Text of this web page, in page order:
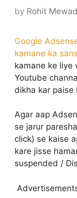
by Rohit
Google
kamane ka
kamane ke liye
Youtube
dikha kar paise
Agar aap
se jarur
click) se kaise
kare jisse
suspended /